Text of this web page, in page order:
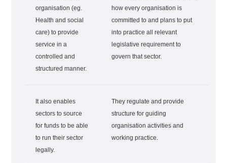
organisation (eg.
Health and social
care) to provide
service in a
controlled and
structured manner.
how every organisation is
committed to and plans to put
into practice all relevant
legislative requirement to
govern that sector.
It also enables
sectors to source
for funds to be able
to run their sector
legally.
They regulate and provide
structure for guiding
organisation activities and
working practice.